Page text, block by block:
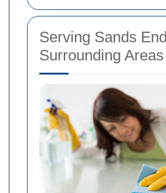
Serving Sands
Surrounding Areas